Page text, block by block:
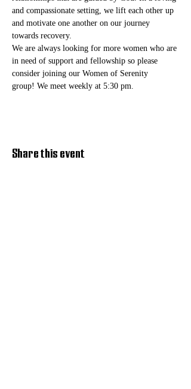
and compassionate setting, we lift each other up
and motivate one another on our journey
towards recovery.
We are always looking for more women who are
in need of support and fellowship so please
consider joining our Women of Serenity
group! We meet weekly at 5:30 pm.
Share this event